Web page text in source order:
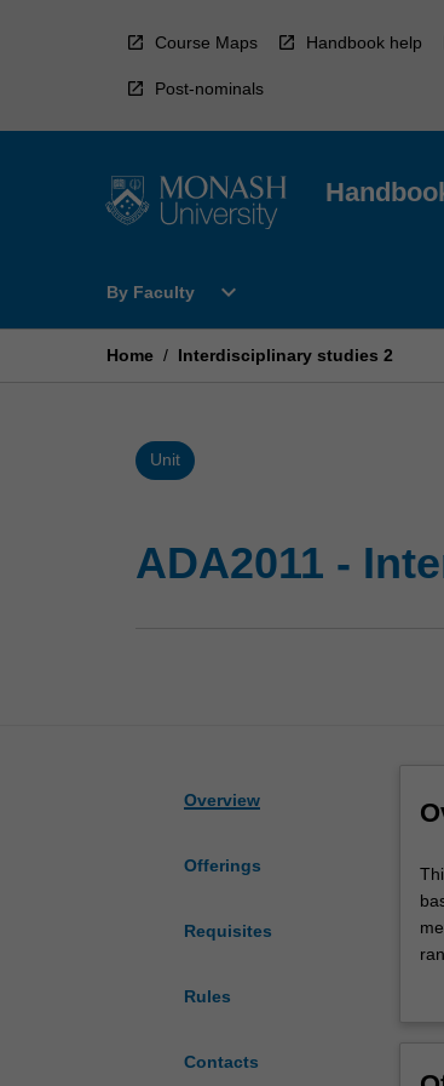
Course Maps Handbook help
Post-nominals
By Faculty
Open
Faculty
expand_more
Home / Interdisciplinary studies 2
Unit
ADA2011 -
Overview
Offerings
Requisites
Rules
Contacts